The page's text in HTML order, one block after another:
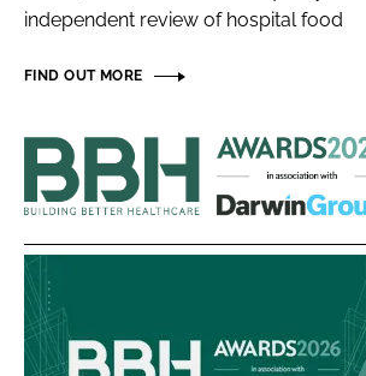
Password
Remember me
FORGOT PASSWORD?
independent review of hospital food
FIND OUT MORE
Building
Better
Healthcare